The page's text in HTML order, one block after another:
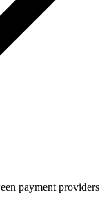
payment providers